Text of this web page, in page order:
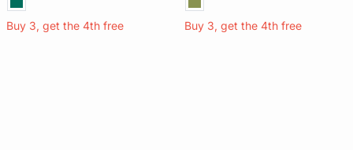
Buy 3, get the 4th free Buy 3, get the 4th free